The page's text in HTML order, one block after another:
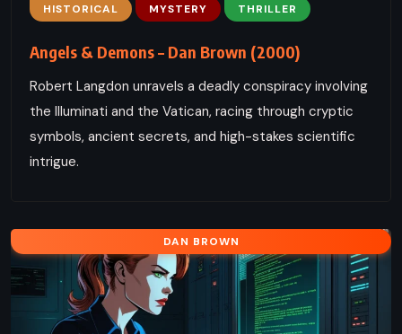
HISTORICAL MYSTERY THRILLER
Angels & Demons – Dan Brown (2000)
Robert Langdon unravels a deadly conspiracy involving
the Illuminati and the Vatican, racing through cryptic
symbols, ancient secrets, and high-stakes scientific
intrigue.
DAN BROWN